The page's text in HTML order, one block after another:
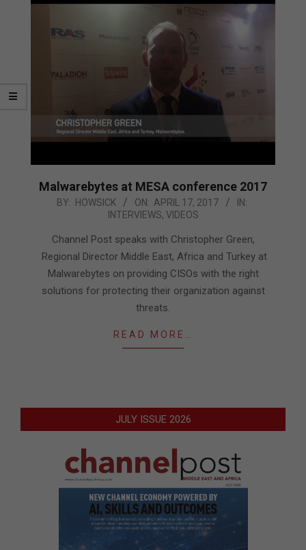
Malwarebytes at MESA conference 2017
BY: HOWSICK ON: APRIL 17, 2017
IN:
INTERVIEWS, VIDEOS
Channel Post speaks with Christopher Green,
Regional Director Middle East, Africa and Turkey at
Malwarebytes on providing CISOs with the right
solutions for protecting their organization against
threats.
READ MORE…
JULY ISSUE 2026